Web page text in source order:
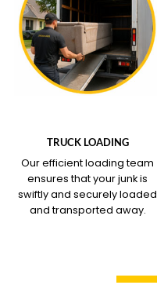
TRUCK LOADING
Our efficient loading team
ensures that your junk is
swiftly and securely loaded
and transported away.